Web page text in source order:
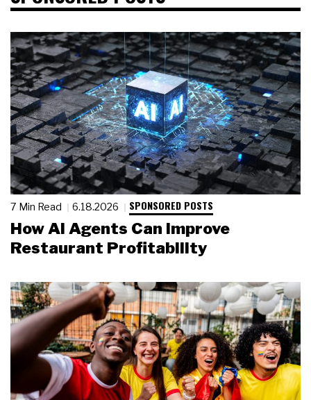
7 Min Read 6.18.2026 SPONSORED POSTS
How AI Agents Can Improve
Restaurant Profitability